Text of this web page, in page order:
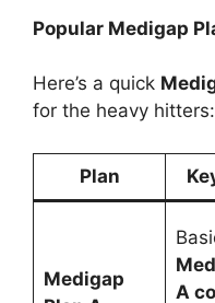
Popular Medigap
Here’s a quick
for the heavy hitters:
Plan
Medigap
A